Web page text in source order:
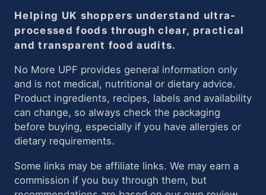
Helping UK shoppers understand ultra-
processed foods through clear, practical
and transparent food audits.
No More UPF provides general information only
and is not medical, nutritional or dietary advice.
Product ingredients, recipes, labels and availability
can change, so always check the packaging
before buying, especially if you have allergies or
dietary requirements.
Some links may be affiliate links. We may earn a
commission if you buy through them, but